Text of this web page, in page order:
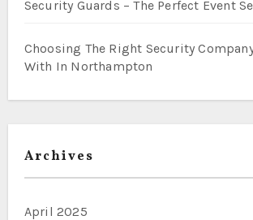
Security Guards – The Perfect Event
Choosing The Right Security
With In Northampton
Archives
April 2025